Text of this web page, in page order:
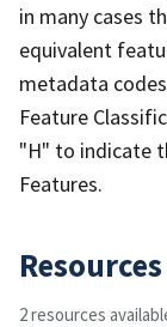
in many cases
equivalent
metadata
Feature
"H" to indicate
Features.
Resources
2 resources